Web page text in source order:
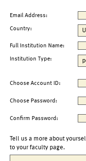
Email Address:
Country:
Full Institution Name:
Institution Type:
Choose Account ID:
Choose Password:
Confirm Password:
Tell us a more about
to your faculty page.